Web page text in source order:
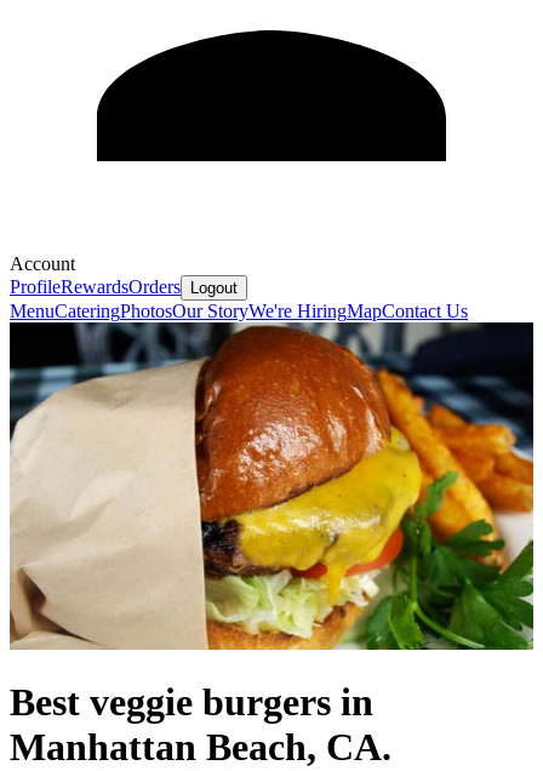
Account
ProfileRewardsOrders Logout
MenuCateringPhotosOur StoryWe're HiringMapContact Us
Best veggie burgers in
Manhattan Beach, CA.